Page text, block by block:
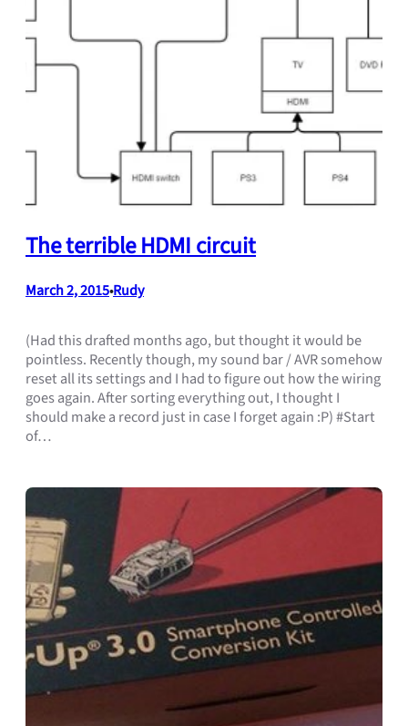
The terrible HDMI circuit
March 2, 2015•Rudy
(Had this drafted months ago, but thought it would be
pointless. Recently though, my sound bar / AVR somehow
reset all its settings and I had to figure out how the wiring
goes again. After sorting everything out, I thought I
should make a record just in case I forget again :P) #Start
of…